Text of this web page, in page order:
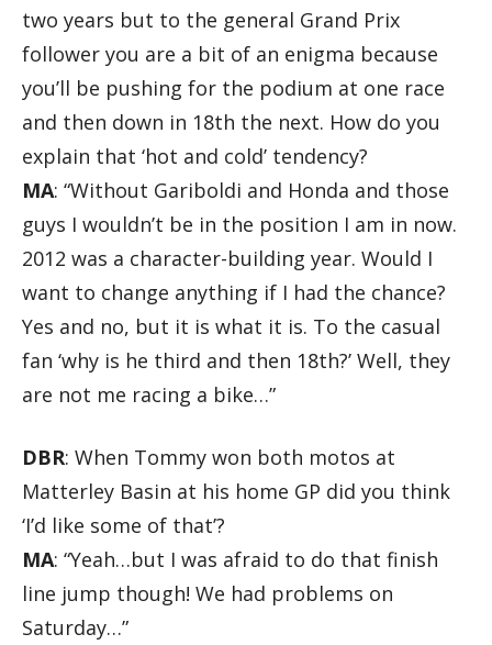
two years but to the general Grand Prix
follower you are a bit of an enigma because
you’ll be pushing for the podium at one race
and then down in 18th the next. How do you
explain that ‘hot and cold’ tendency?
MA: “Without Gariboldi and Honda and those
guys I wouldn’t be in the position I am in now.
2012 was a character-building year. Would I
want to change anything if I had the chance?
Yes and no, but it is what it is. To the casual
fan ‘why is he third and then 18th?’ Well, they
are not me racing a bike…”
DBR: When Tommy won both motos at
Matterley Basin at his home GP did you think
‘I’d like some of that’?
MA: “Yeah…but I was afraid to do that finish
line jump though! We had problems on
Saturday…”